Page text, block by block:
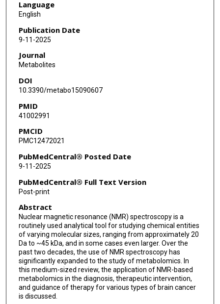
Aldo Morales
Pratip K Bhattacharya
Shivanand Pudakalakatti
Language
English
Publication Date
9-11-2025
Journal
Metabolites
DOI
10.3390/metabo15090607
PMID
41002991
PMCID
PMC12472021
PubMedCentral® Posted Date
9-11-2025
PubMedCentral® Full Text Version
Post-print
Abstract
Nuclear magnetic resonance (NMR) spectroscopy is a
routinely used analytical tool for studying chemical entities
of varying molecular sizes, ranging from approximately 20
Da to ~45 kDa, and in some cases even larger. Over the
past two decades, the use of NMR spectroscopy has
significantly expanded to the study of metabolomics. In
this medium-sized review, the application of NMR-based
metabolomics in the diagnosis, therapeutic intervention,
and guidance of therapy for various types of brain cancer
is discussed.